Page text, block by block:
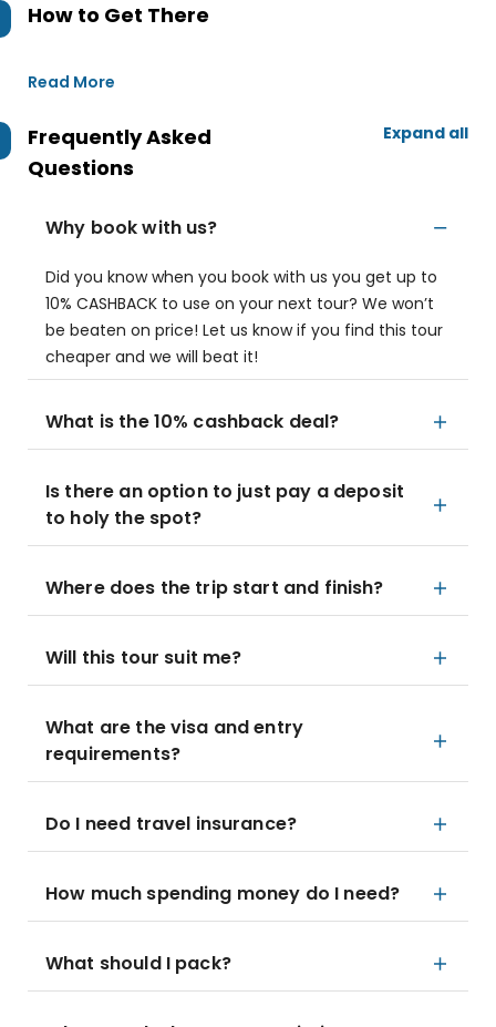
How to Get There
Read More
Frequently Asked
Questions
Expand all
Why book with us?
Did you know when you book with us you get up to
10% CASHBACK to use on your next tour? We won’t
be beaten on price! Let us know if you find this tour
cheaper and we will beat it!
What is the 10% cashback deal?
Is there an option to just pay a deposit
to holy the spot?
Where does the trip start and finish?
Will this tour suit me?
What are the visa and entry
requirements?
Do I need travel insurance?
How much spending money do I need?
What should I pack?